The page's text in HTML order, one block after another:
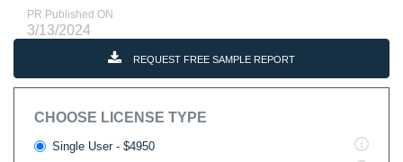
PR Published ON
3/13/2024
REQUEST FREE SAMPLE REPORT
CHOOSE LICENSE TYPE
Single User - $4950